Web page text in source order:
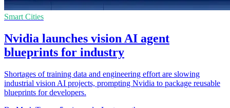
Smart Cities
Nvidia launches vision AI agent
blueprints for industry
Shortages of training data and engineering effort are slowing
industrial vision AI projects, prompting Nvidia to package reusable
blueprints for developers.